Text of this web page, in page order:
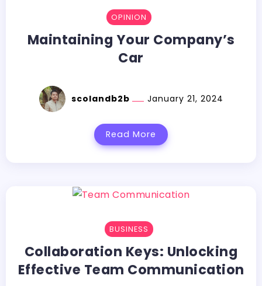
OPINION
Maintaining Your Company’s
Car
scolandb2b January 21, 2024
Read More
BUSINESS
Collaboration Keys: Unlocking
Effective Team Communication